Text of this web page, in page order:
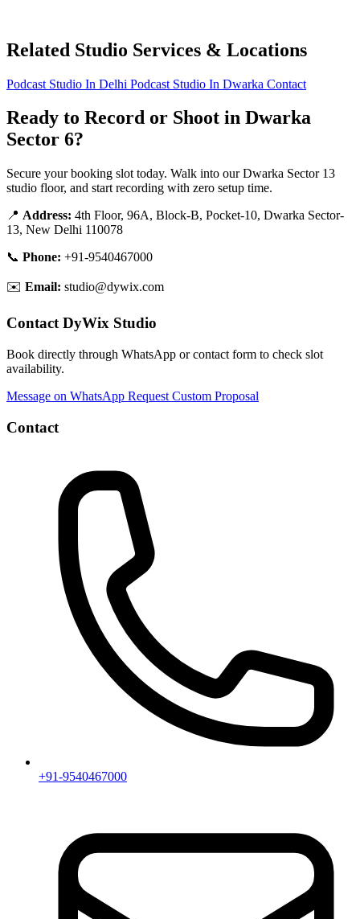
Related Studio Services & Locations
Podcast Studio In Delhi Podcast Studio In Dwarka Contact
Ready to Record or Shoot in Dwarka
Sector 6?
Secure your booking slot today. Walk into our Dwarka Sector 13
studio floor, and start recording with zero setup time.
📍 Address: 4th Floor, 96A, Block-B, Pocket-10, Dwarka Sector-
13, New Delhi 110078
📞 Phone: +91-9540467000
✉️ Email: studio@dywix.com
Contact DyWix Studio
Book directly through WhatsApp or contact form to check slot
availability.
Message on WhatsApp Request Custom Proposal
Contact
+91-9540467000